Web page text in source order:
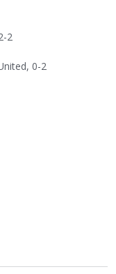
2
0-2